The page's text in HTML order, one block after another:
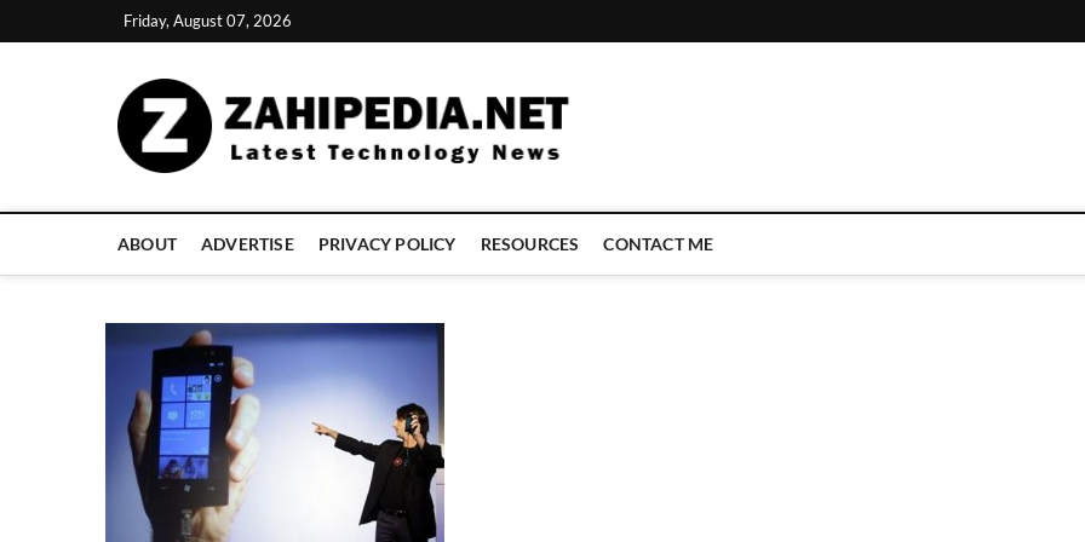
to
Friday, August 07, 2026
ABOUT ADVERTISE PRIVACY POLICY RESOURCES CONTACT ME